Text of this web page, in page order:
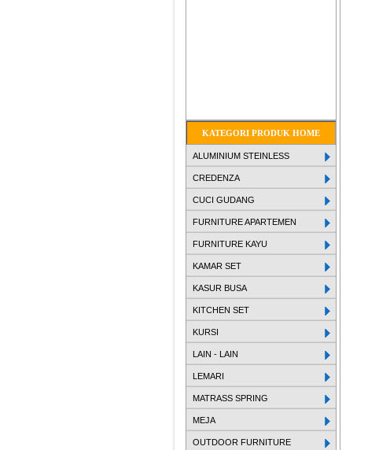
KATEGORI PRODUK HOME
ALUMINIUM STEINLESS
CREDENZA
CUCI GUDANG
FURNITURE APARTEMEN
FURNITURE KAYU
KAMAR SET
KASUR BUSA
KITCHEN SET
KURSI
LAIN - LAIN
LEMARI
MATRASS SPRING
MEJA
OUTDOOR FURNITURE